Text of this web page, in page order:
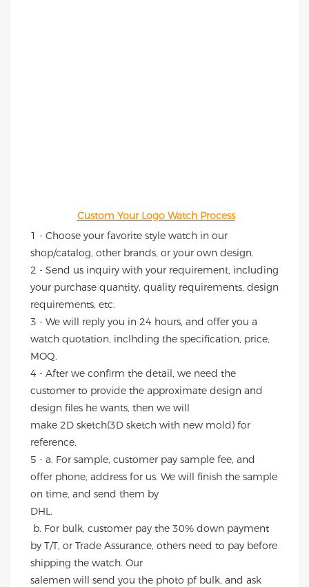
Custom Your Logo Watch Process
1 - Choose your favorite style watch in our
shop/catalog, other brands, or your own design.
2 - Send us inquiry with your requirement, including
your purchase quantity, quality requirements, design
requirements, etc.
3 - We will reply you in 24 hours, and offer you a
watch quotation, inclhding the specification, price,
MOQ.
4 - After we confirm the detail, we need the
customer to provide the approximate design and
design files he wants, then we will
make 2D sketch(3D sketch with new mold) for
reference.
5 - a. For sample, customer pay sample fee, and
offer phone, address for us. We will finish the sample
on time, and send them by
DHL.
by T/T, or Trade Assurance, others need to pay before
shipping the watch. Our
salemen will send you the photo pf bulk, and ask